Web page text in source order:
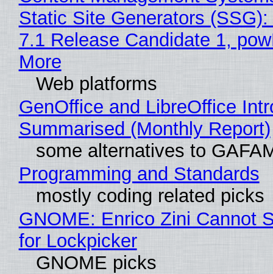
Static Site Generators
7.1 Release Candidate 1,
More
Web platforms
GenOffice and LibreOffice
Summarised (Monthly Report)
some alternatives to
Programming and Standards
mostly coding related picks
GNOME: Enrico Zini Cannot
for Lockpicker
GNOME picks